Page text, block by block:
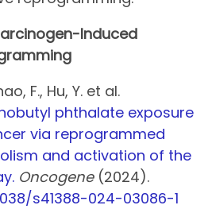
Induced
F., Hu, Y. et al.
phthalate exposure
via reprogrammed
and activation of the
Oncogene(2024).
s41388-024-03086-1